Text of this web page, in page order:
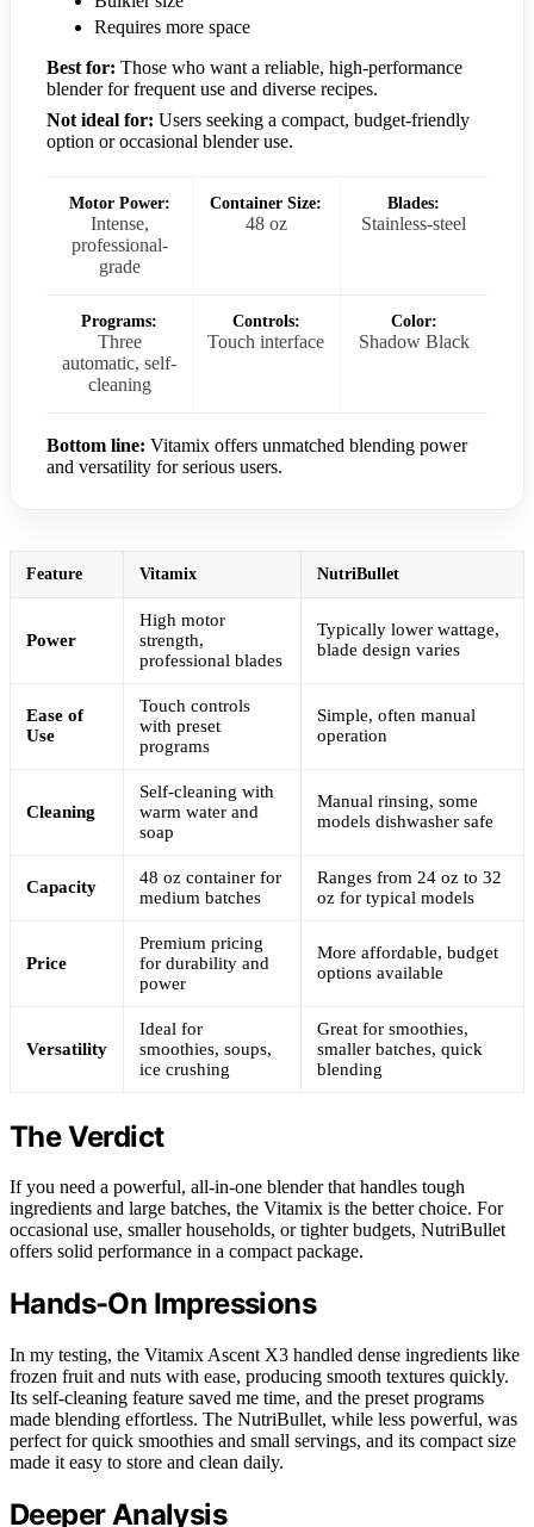
Requires more space
Best for: Those who want a reliable, high-performance
blender for frequent use and diverse recipes.
Not ideal for: Users seeking a compact, budget-friendly
option or occasional blender use.
Motor Power:
Intense,
professional-
grade
Container Size:
48 oz
Blades:
Stainless-steel
Programs:
Three
automatic, self-
cleaning
Controls:
Touch interface
Color:
Shadow Black
Bottom line: Vitamix offers unmatched blending power
and versatility for serious users.
Feature Vitamix NutriBullet
Power
High motor
strength,
professional blades
Typically lower wattage,
blade design varies
Ease of
Use
Touch controls
with preset
programs
Simple, often manual
operation
Cleaning
Self-cleaning with
warm water and
soap
Manual rinsing, some
models dishwasher safe
Capacity
48 oz container for
medium batches
Ranges from 24 oz to 32
oz for typical models
Price
Premium pricing
for durability and
power
More affordable, budget
options available
Versatility
Ideal for
smoothies, soups,
ice crushing
Great for smoothies,
smaller batches, quick
blending
The Verdict
If you need a powerful, all-in-one blender that handles tough
ingredients and large batches, the Vitamix is the better choice. For
occasional use, smaller households, or tighter budgets, NutriBullet
offers solid performance in a compact package.
Hands-On Impressions
In my testing, the Vitamix Ascent X3 handled dense ingredients like
frozen fruit and nuts with ease, producing smooth textures quickly.
Its self-cleaning feature saved me time, and the preset programs
made blending effortless. The NutriBullet, while less powerful, was
perfect for quick smoothies and small servings, and its compact size
made it easy to store and clean daily.
Deeper Analysis